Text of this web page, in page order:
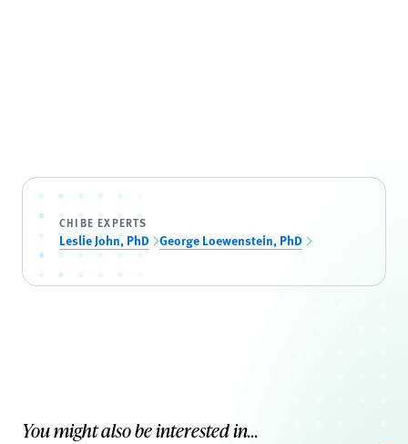
CHIBE EXPERTS
Leslie John, PhD George Loewenstein, PhD
You might also be interested in...